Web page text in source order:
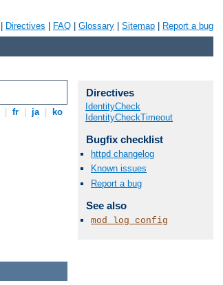
Directives FAQ Glossary Sitemap Report a bug
fr ja ko
Directives
IdentityCheck
IdentityCheckTimeout
Bugfix checklist
httpd changelog
Known issues
Report a bug
See also
mod_log_config